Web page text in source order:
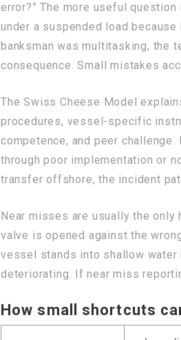
error?” The more useful
under a suspended load
banksman was multitasking, the
consequence. Small mistakes
The Swiss Cheese Model
procedures, vessel-specific
competence, and peer
through poor implementation or
transfer offshore, the incident
Near misses are usually the
valve is opened against the
vessel stands into shallow water
deteriorating. If near miss
How small shortcuts